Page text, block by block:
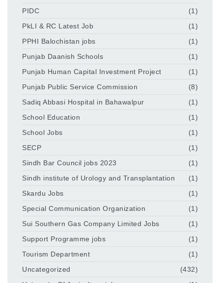
PIDC
(1)
PkLI & RC Latest Job
(1)
PPHI Balochistan jobs
(1)
Punjab Daanish Schools
(1)
Punjab Human Capital Investment Project
(1)
Punjab Public Service Commission
(8)
Sadiq Abbasi Hospital in Bahawalpur
(1)
School Education
(1)
School Jobs
(1)
SECP
(1)
Sindh Bar Council jobs 2023
(1)
Sindh institute of Urology and Transplantation
(1)
Skardu Jobs
(1)
Special Communication Organization
(1)
Sui Southern Gas Company Limited Jobs
(1)
Support Programme jobs
(1)
Tourism Department
(1)
Uncategorized
(432)